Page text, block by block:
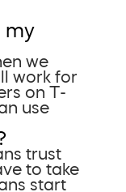
my
we
work for
on T-
use
trust
to take
start